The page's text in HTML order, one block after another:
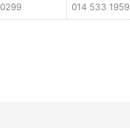
014 533 1959